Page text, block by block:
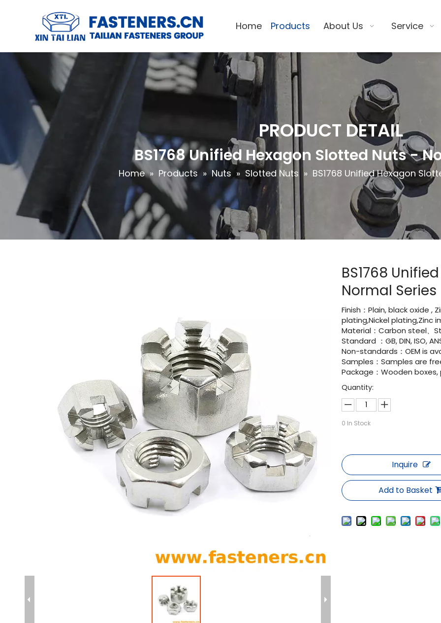
Home Products About Us Service
PRODUCT DETAIL
BS1768 Unified Hexagon Slotted Nuts -
Home » Products » Nuts » Slotted Nuts » BS1768 Unified Hexagon
BS1768
Normal Series
Finish：Plain, black oxide ,
plating,Nickel plating,Zinc
Material：Carbon steel、
Standard ：GB, DIN, ISO,
Non-standards：OEM is
Samples：Samples are
Package：Wooden
Quantity:
0 In Stock
Inquire
Add to Basket